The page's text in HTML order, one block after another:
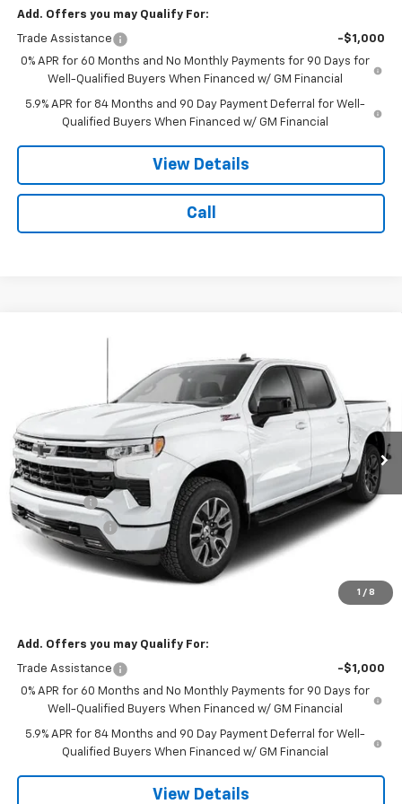
Add. Offers you may Qualify For:
Trade Assistance
-$1,000
0% APR for 60 Months and No Monthly Payments for 90 Days for
Well-Qualified Buyers When Financed w/ GM Financial
5.9% APR for 84 Months and 90 Day Payment Deferral for Well-
Qualified Buyers When Financed w/ GM Financial
View Details
Call
1 / 8
1GCUKEE88TZ446971Stock: 298510Model:CK10543
In Transit Ext.
NOTBOHM BEST PRICE
MSRP:
$67,904
Bonus Cash
-$2,000
Customer Cash -$1,250
Doc Fee:
Licensing Fee:
$65,078
Add. Offers you may Qualify For:
Trade Assistance
-$1,000
0% APR for 60 Months and No Monthly Payments for 90 Days for
Well-Qualified Buyers When Financed w/ GM Financial
5.9% APR for 84 Months and 90 Day Payment Deferral for Well-
Qualified Buyers When Financed w/ GM Financial
View Details
Compare Vehicle